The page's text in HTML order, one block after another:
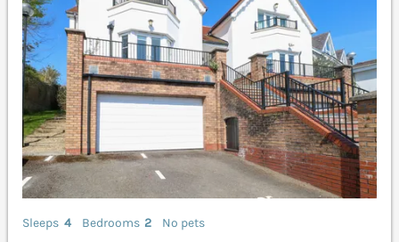
Sleeps 4 Bedrooms 2
No pets